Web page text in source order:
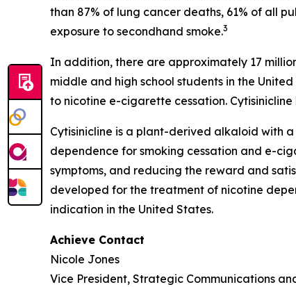
than 87% of lung cancer deaths, 61% of all
exposure to secondhand smoke.3
In addition, there are approximately 17
middle and high school students in the
to nicotine e-cigarette cessation.
Cytisinicline is a plant-derived alkaloid with
dependence for smoking cessation and e-
symptoms, and reducing the reward and
developed for the treatment of nicotine
indication in the United States.
Achieve Contact
Nicole Jones
Vice President, Strategic Communications